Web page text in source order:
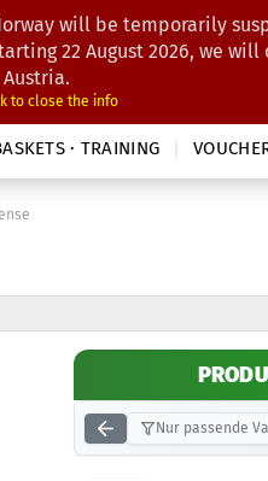
Search...
will be temporarily
22 August 2026, we
to close the info
· TRAINING
Nur passende